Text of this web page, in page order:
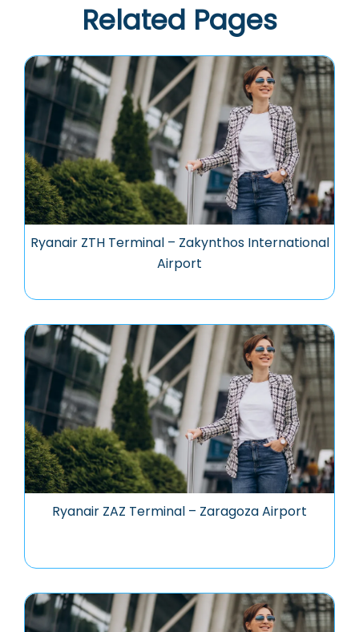
Related Pages
Ryanair ZTH Terminal – Zakynthos International
Airport
Ryanair ZAZ Terminal – Zaragoza Airport